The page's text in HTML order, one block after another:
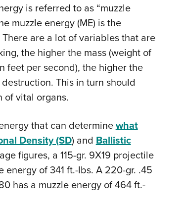
is referred to as “muzzle
muzzle energy (ME) is the
are a lot of variables that are
the higher the mass (weight of
feet per second), the higher the
This in turn should
of vital organs.
that can determinewhat
Density (SD) andBallistic
figures, a 115-gr. 9X19 projectile
energy of 341 ft.-lbs. A 220-gr. .45
has a muzzle energy of 464 ft.-